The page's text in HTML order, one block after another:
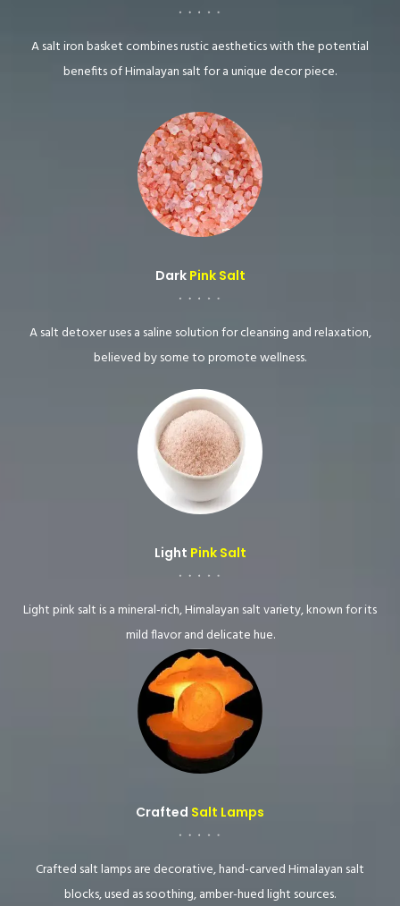
A salt iron basket combines rustic aesthetics with the potential
benefits of Himalayan salt for a unique decor piece.
Dark Pink Salt
A salt detoxer uses a saline solution for cleansing and relaxation,
believed by some to promote wellness.
Light Pink Salt
Light pink salt is a mineral-rich, Himalayan salt variety, known for its
mild flavor and delicate hue.
Crafted Salt Lamps
Crafted salt lamps are decorative, hand-carved Himalayan salt
blocks, used as soothing, amber-hued light sources.